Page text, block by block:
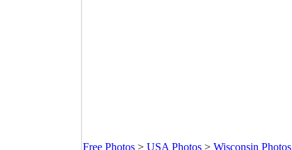
Free Photos > USA Photos > Wisconsin Photos